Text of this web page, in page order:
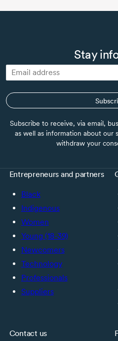
Stay
Subscribe to receive, via email,
as well as information about our
withdraw your
Entrepreneurs and partners
Black
Indigenous
Women
Young (18-39)
Newcomers
Technology
Professionals
Suppliers
Contact us